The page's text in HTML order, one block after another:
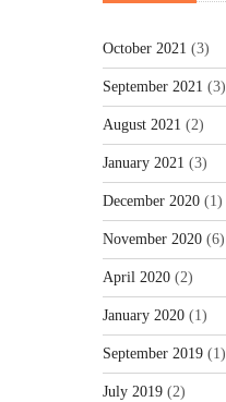
October 2021 (3)
September 2021 (3)
August 2021 (2)
January 2021 (3)
December 2020 (1)
November 2020 (6)
April 2020 (2)
January 2020 (1)
September 2019 (1)
July 2019 (2)